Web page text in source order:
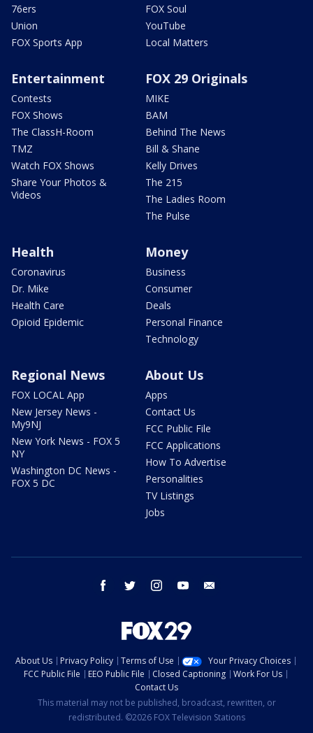
76ers
Union
FOX Sports App
FOX Soul
YouTube
Local Matters
Entertainment
Contests
FOX Shows
The ClassH-Room
TMZ
Watch FOX Shows
Share Your Photos &
Videos
FOX 29 Originals
MIKE
BAM
Behind The News
Bill & Shane
Kelly Drives
The 215
The Ladies Room
The Pulse
Health
Coronavirus
Dr. Mike
Health Care
Opioid Epidemic
Money
Business
Consumer
Deals
Personal Finance
Technology
Regional News
FOX LOCAL App
New Jersey News -
My9NJ
New York News - FOX 5
NY
Washington DC News -
FOX 5 DC
About Us
Apps
Contact Us
FCC Public File
FCC Applications
How To Advertise
Personalities
TV Listings
Jobs
facebook twitter instagram youtube
About Us Privacy Policy Terms of Use
Your Privacy Choices
FCC Public File
EEO Public File Closed Captioning
Work For Us
Contact Us
This material may not be published, broadcast, rewritten, or
redistributed. ©2026 FOX Television Stations